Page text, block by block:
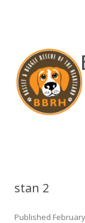
stan 2
Published